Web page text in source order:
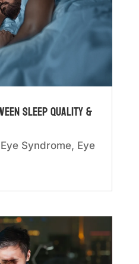
Sleep Quality &
Syndrome, Eye